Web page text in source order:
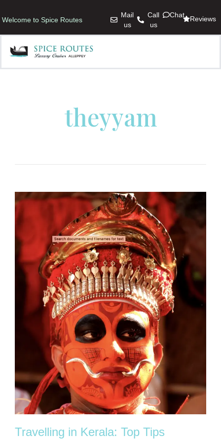
Welcome to Spice Routes
Mail
us
Call
us
Chat Reviews
theyyam
Travelling in Kerala: Top Tips